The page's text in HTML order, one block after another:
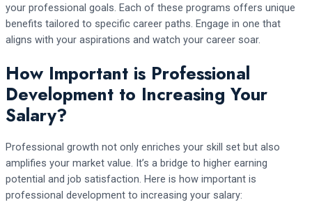
your professional goals. Each of these programs offers unique
benefits tailored to specific career paths. Engage in one that
aligns with your aspirations and watch your career soar.
How Important is Professional
Development to Increasing Your
Salary?
Professional growth not only enriches your skill set but also
amplifies your market value. It’s a bridge to higher earning
potential and job satisfaction. Here is how important is
professional development to increasing your salary: